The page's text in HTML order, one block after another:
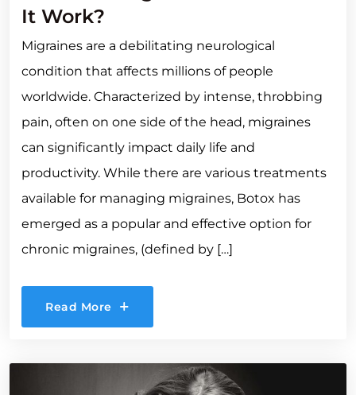
It Work?
Migraines are a debilitating neurological
condition that affects millions of people
worldwide. Characterized by intense, throbbing
pain, often on one side of the head, migraines
can significantly impact daily life and
productivity. While there are various treatments
available for managing migraines, Botox has
emerged as a popular and effective option for
chronic migraines, (defined by […]
Read More